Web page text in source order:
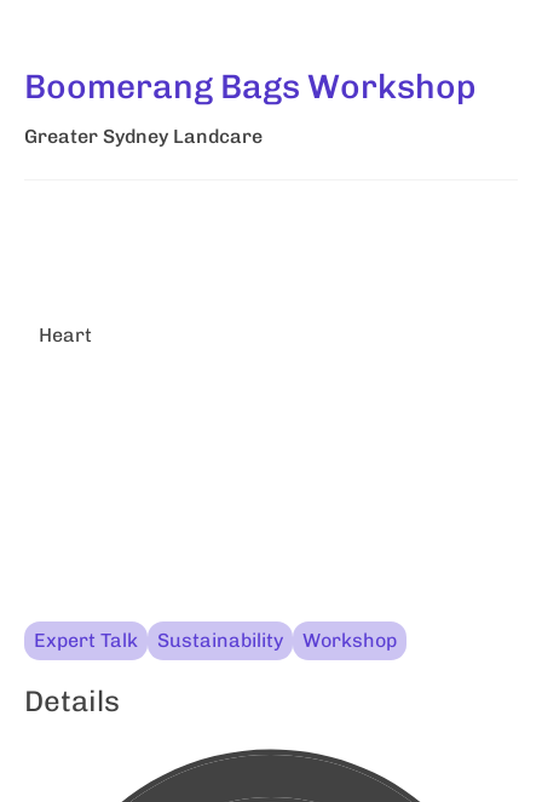
Boomerang Bags Workshop
Greater Sydney Landcare
Heart
Expert Talk Sustainability Workshop
Details